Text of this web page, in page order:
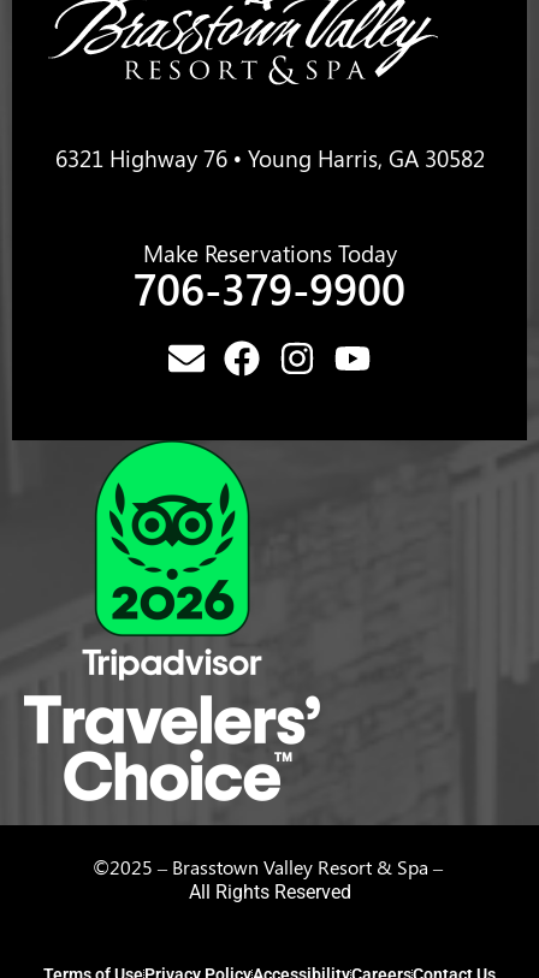
6321 Highway 76 • Young Harris, GA 30582
Make Reservations Today
706-379-9900
©2025 – Brasstown Valley Resort & Spa –
All Rights Reserved